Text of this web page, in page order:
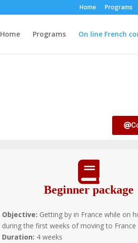
Home Programs
Home Programs On line French
Beginner package
Objective: Getting by in France while on
during the first weeks of moving to France
Duration: 4 weeks